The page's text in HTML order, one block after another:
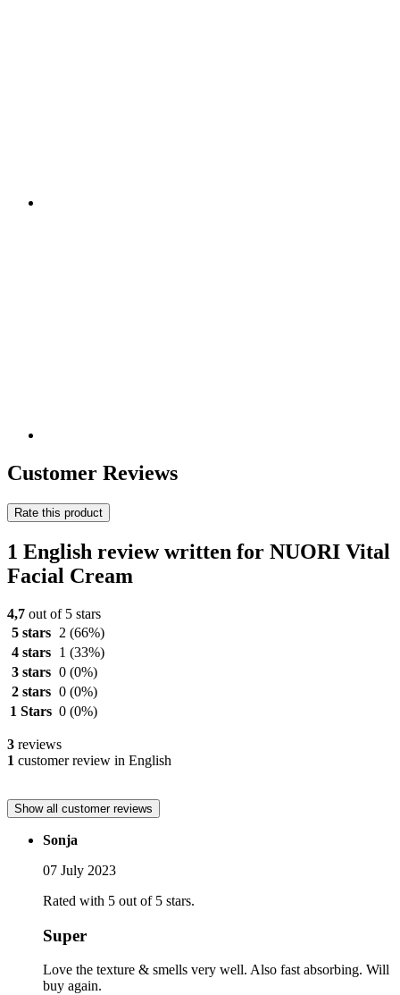
Customer Reviews
Rate this product
1 English review written for NUORI Vital
Facial Cream
4,7 out of 5 stars
5 stars
2 (66%)
4 stars
1 (33%)
3 stars 0 (0%)
2 stars 0 (0%)
1 Stars 0 (0%)
3 reviews
1 customer review in English
Show all customer reviews
Sonja
07 July 2023
Rated with 5 out of 5 stars.
Super
Love the texture & smells very well. Also fast absorbing. Will
buy again.